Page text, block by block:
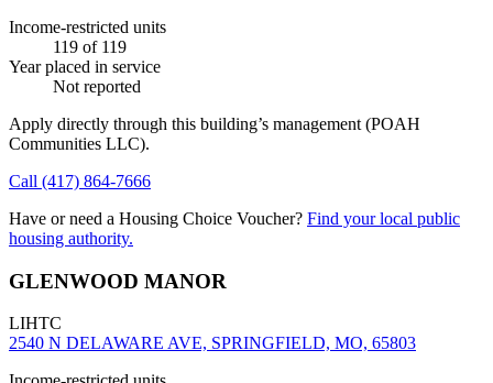
Income-restricted units
119 of 119
Year placed in service
Not reported
Apply directly through this building’s management (POAH
Communities LLC).
Call (417) 864-7666
Have or need a Housing Choice Voucher? Find your local public
housing authority.
GLENWOOD MANOR
LIHTC
2540 N DELAWARE AVE, SPRINGFIELD, MO, 65803